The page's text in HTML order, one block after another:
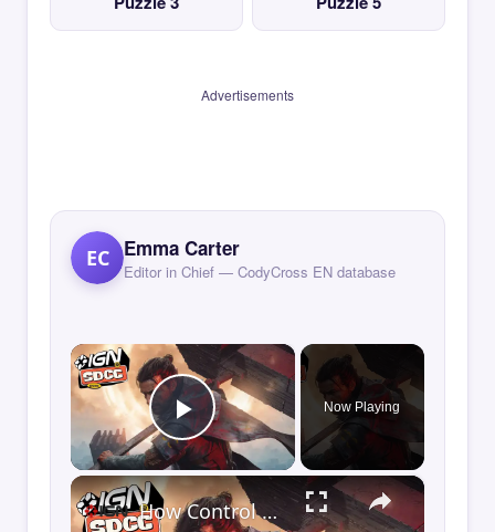
Advertisements
EC Emma Carter
Editor in Chief — CodyCross EN database
×
Play Video
Now Playing
×
How Control Resonant Minds the Gap | Comic Con 2026